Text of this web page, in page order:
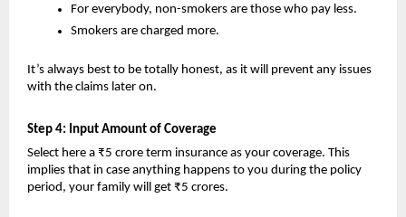
For everybody, non-smokers are those who pay less.
Smokers are charged more.
It’s always best to be totally honest, as it will prevent any issues
with the claims later on.
Step 4: Input Amount of Coverage
Select here a ₹5 crore term insurance as your coverage. This
implies that in case anything happens to you during the policy
period, your family will get ₹5 crores.